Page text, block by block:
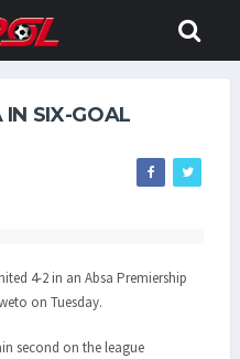
IN SIX-GOAL
4-2 in an Absa Premiership
on Tuesday.
second on the league